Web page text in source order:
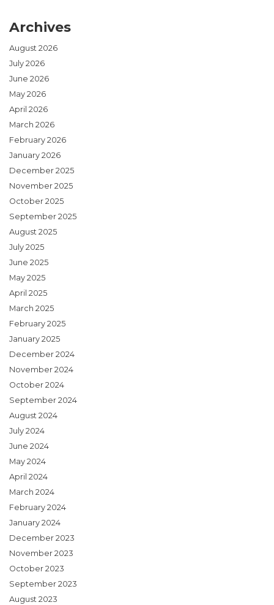
Archives
August 2026
July 2026
June 2026
May 2026
April 2026
March 2026
February 2026
January 2026
December 2025
November 2025
October 2025
September 2025
August 2025
July 2025
June 2025
May 2025
April 2025
March 2025
February 2025
January 2025
December 2024
November 2024
October 2024
September 2024
August 2024
July 2024
June 2024
May 2024
April 2024
March 2024
February 2024
January 2024
December 2023
November 2023
October 2023
September 2023
August 2023